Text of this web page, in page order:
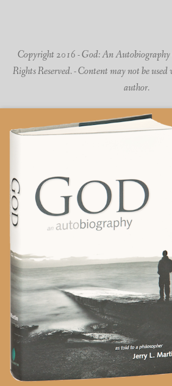
Copyright 2016 - God: An
Rights Reserved. - Content may not be
author.